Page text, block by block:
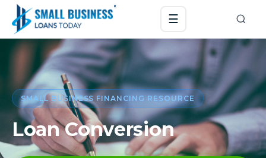
☰
SMALL BUSINESS FINANCING RESOURCE
Loan Conversion